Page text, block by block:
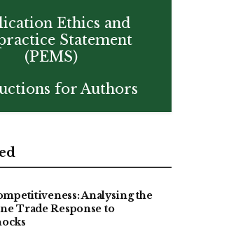
Ethics and
Statement
(PEMS)
for Authors
Analysing the
Trade Response to